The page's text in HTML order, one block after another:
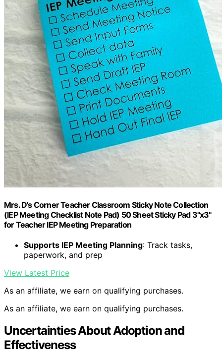
Mrs. D's Corner Teacher Classroom Sticky Note Collection
(IEP Meeting Checklist Note Pad) 50 Sheet Sticky Pad 3"x3"
for Teacher IEP Meeting Preparation
Supports IEP Meeting Planning: Track tasks,
paperwork, and prep
View Latest Price
As an affiliate, we earn on qualifying purchases.
As an affiliate, we earn on qualifying purchases.
Uncertainties About Adoption and
Effectiveness